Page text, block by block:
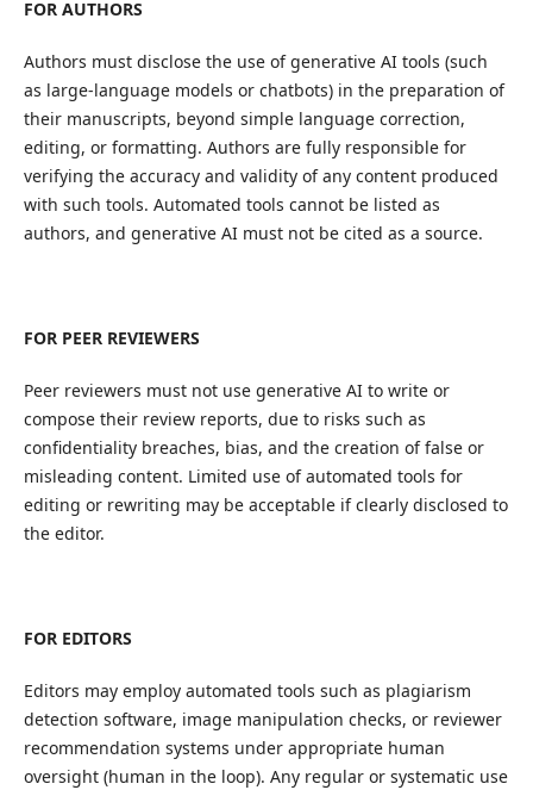
FOR AUTHORS
Authors must disclose the use of generative AI tools (such
as large-language models or chatbots) in the preparation of
their manuscripts, beyond simple language correction,
editing, or formatting. Authors are fully responsible for
verifying the accuracy and validity of any content produced
with such tools. Automated tools cannot be listed as
authors, and generative AI must not be cited as a source.
FOR PEER REVIEWERS
Peer reviewers must not use generative AI to write or
compose their review reports, due to risks such as
confidentiality breaches, bias, and the creation of false or
misleading content. Limited use of automated tools for
editing or rewriting may be acceptable if clearly disclosed to
the editor.
FOR EDITORS
Editors may employ automated tools such as plagiarism
detection software, image manipulation checks, or reviewer
recommendation systems under appropriate human
oversight (human in the loop). Any regular or systematic use